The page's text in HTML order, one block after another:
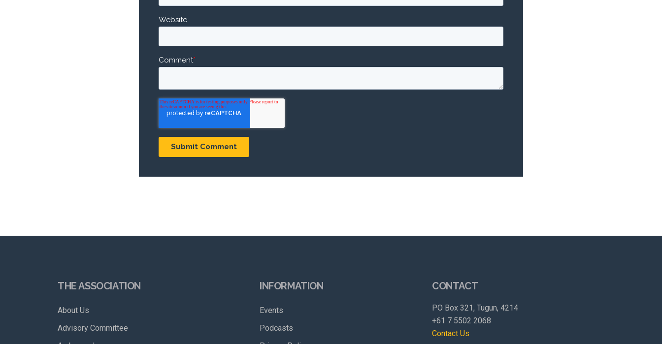
Website
Comment*
THE ASSOCIATION
About Us
Advisory Committee
INFORMATION
Events
Podcasts
CONTACT
PO Box 321, Tugun, 4214
+61 7 5502 2068
Contact Us